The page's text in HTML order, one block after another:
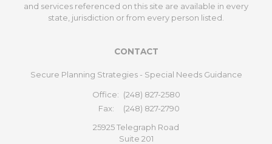
and services referenced on this site are available in every
state, jurisdiction or from every person listed.
CONTACT
Secure Planning Strategies - Special Needs Guidance
Office: (248) 827-2580
Fax:
(248) 827-2790
25925 Telegraph Road
Suite 201